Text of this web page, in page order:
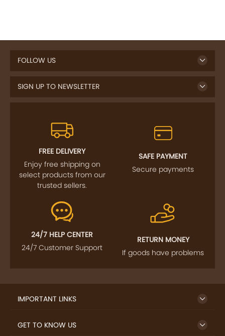
FOLLOW US
SIGN UP TO NEWSLETTER
FREE DELIVERY
Enjoy free shipping on
select products from our
trusted sellers.
SAFE PAYMENT
Secure payments
24/7 HELP CENTER
24/7 Customer Support
RETURN MONEY
If goods have problems
IMPORTANT LINKS
GET TO KNOW US